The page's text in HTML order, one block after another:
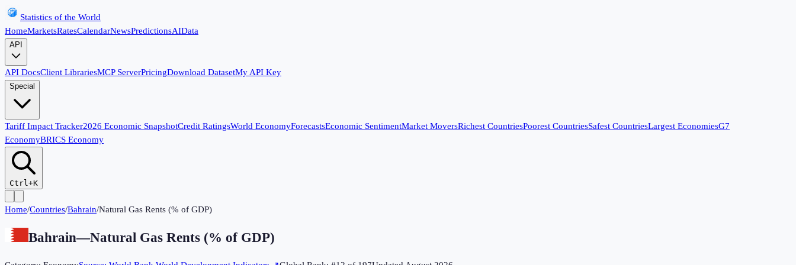
Statistics of the World
HomeMarketsRatesCalendarNewsPredictionsAIData
API
API DocsClient LibrariesMCP ServerPricingDownload DatasetMy API Key
Special
Tariff Impact Tracker2026 Economic SnapshotCredit RatingsWorld EconomyForecastsEconomic SentimentMarket MoversRichest CountriesPoorest CountriesSafest CountriesLargest EconomiesG7
EconomyBRICS Economy
Ctrl+K
Home/Countries/Bahrain/Natural Gas Rents (% of GDP)
Bahrain—Natural Gas Rents (% of GDP)